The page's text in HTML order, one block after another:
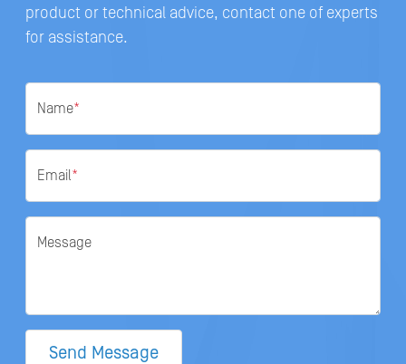
product or technical advice, contact one of experts
for assistance.
Name*
Email*
Message
Send Message